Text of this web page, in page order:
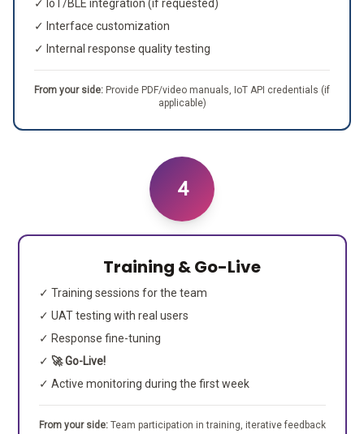
✓ IoT/BLE integration (if requested)
✓ Interface customization
✓ Internal response quality testing
From your side: Provide PDF/video manuals, IoT API credentials (if
applicable)
4
Training & Go-Live
✓ Training sessions for the team
✓ UAT testing with real users
✓ Response fine-tuning
✓ 🚀 Go-Live!
✓ Active monitoring during the first week
From your side:Team participation in training, iterative feedback